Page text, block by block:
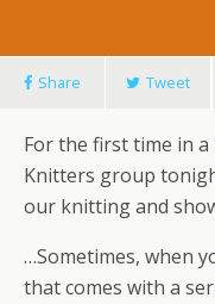
Share Tweet
For the first time in
Knitters group
our knitting and
…Sometimes, when
that comes with a